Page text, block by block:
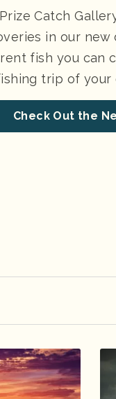
Catch
in our new
fish you can
trip of your
Check Out the